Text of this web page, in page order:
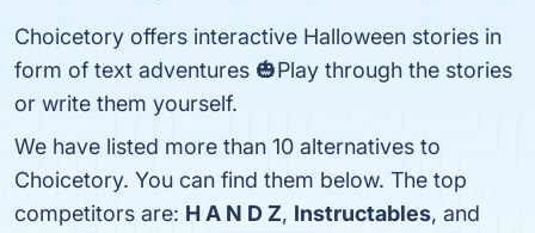
Choicetory offers interactive Halloween stories in
form of text adventures 🎃Play through the stories
or write them yourself.
We have listed more than 10 alternatives to
Choicetory. You can find them below. The top
competitors are: H A N D Z, Instructables, and